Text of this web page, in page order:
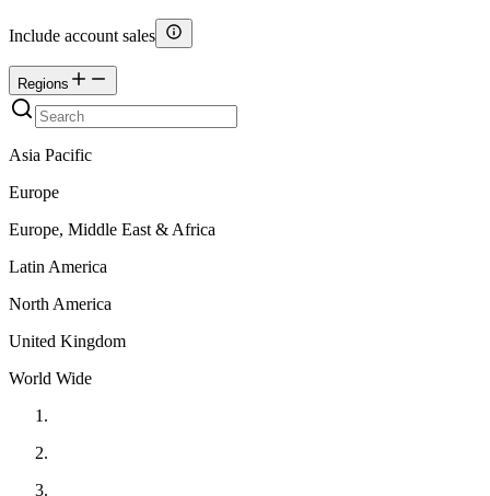
Include account sales
Regions
Asia Pacific
Europe
Europe, Middle East & Africa
Latin America
North America
United Kingdom
World Wide